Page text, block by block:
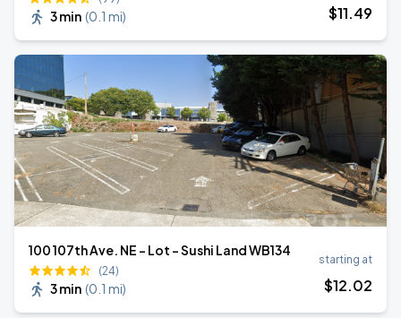
3 min (0.1 mi) $11.49
100 107th Ave. NE - Lot - Sushi Land WB134
(24)
3 min (0.1 mi)
starting at
$12.02